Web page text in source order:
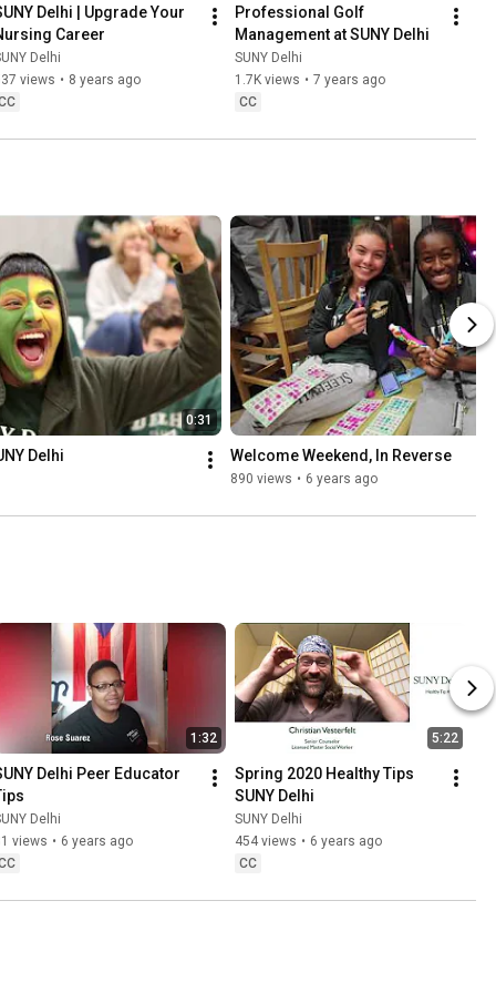
Delhi | Upgrade Your
Career
Delhi
views • 8 years ago
Professional Golf
Management at SUNY Delhi
SUNY Delhi
1.7K views • 7 years ago
CC
0:31
Delhi Welcome Weekend, In Reverse
890 views • 6 years ago
1:32
Delhi Peer Educator
Delhi
views • 6 years ago
5:22
Spring 2020 Healthy Tips
SUNY Delhi
SUNY Delhi
454 views • 6 years ago
CC